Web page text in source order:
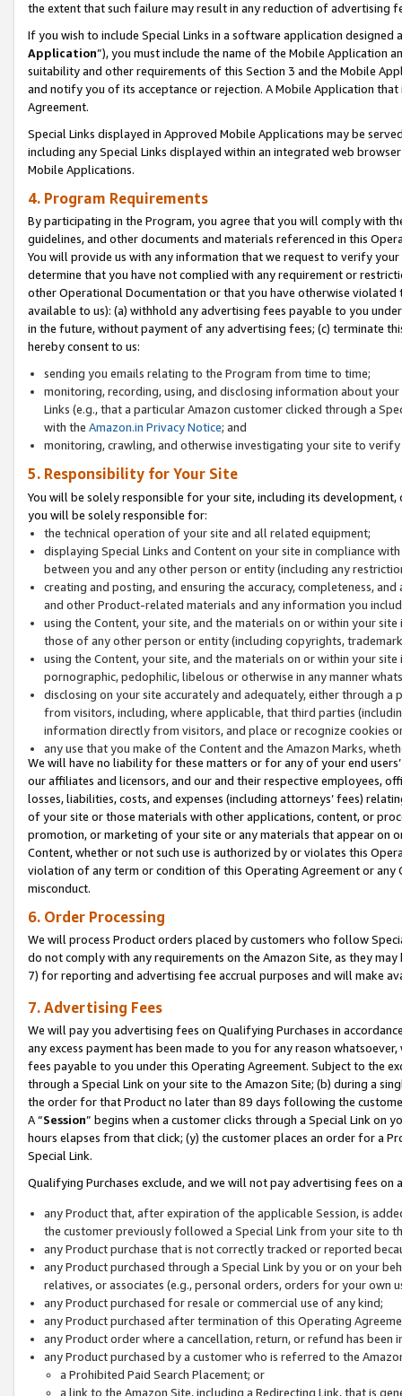
the extent that such failure may result in any reduction of advertising
If you wish to include Special Links in a software application
Application”), you must include the name of the Mobile Application
suitability and other requirements of this Section 3 and the Mobile
and notify you of its acceptance or rejection. A Mobile Application
Agreement.
Special Links displayed in Approved Mobile Applications may be
including any Special Links displayed within an integrated web
Mobile Applications.
4. Program Requirements
By participating in the Program, you agree that you will comply with
guidelines, and other documents and materials referenced in this
You will provide us with any information that we request to verify
determine that you have not complied with any requirement or
other Operational Documentation or that you have otherwise
available to us): (a) withhold any advertising fees payable to you
in the future, without payment of any advertising fees; (c) terminate
hereby consent to us:
sending you emails relating to the Program from time to time;
monitoring, recording, using, and disclosing information about
Links (e.g., that a particular Amazon customer clicked through a
with the Amazon.in Privacy Notice; and
monitoring, crawling, and otherwise investigating your site to
5. Responsibility for Your Site
You will be solely responsible for your site, including its
you will be solely responsible for:
the technical operation of your site and all related equipment;
displaying Special Links and Content on your site in compliance
between you and any other person or entity (including any
creating and posting, and ensuring the accuracy, completeness,
and other Product-related materials and any information you
using the Content, your site, and the materials on or within your
those of any other person or entity (including copyrights,
using the Content, your site, and the materials on or within your
pornographic, pedophilic, libelous or otherwise in any manner
disclosing on your site accurately and adequately, either through
from visitors, including, where applicable, that third parties
information directly from visitors, and place or recognize cookies
any use that you make of the Content and the Amazon Marks,
We will have no liability for these matters or for any of your end
our affiliates and licensors, and our and their respective employees,
losses, liabilities, costs, and expenses (including attorneys’ fees)
of your site or those materials with other applications, content, or
promotion, or marketing of your site or any materials that appear on
Content, whether or not such use is authorized by or violates this
violation of any term or condition of this Operating Agreement or
misconduct.
6. Order Processing
We will process Product orders placed by customers who follow
do not comply with any requirements on the Amazon Site, as they
7) for reporting and advertising fee accrual purposes and will make
7. Advertising Fees
We will pay you advertising fees on Qualifying Purchases in
any excess payment has been made to you for any reason
fees payable to you under this Operating Agreement. Subject to the
through a Special Link on your site to the Amazon Site; (b) during a
the order for that Product no later than 89 days following the
A “Session” begins when a customer clicks through a Special Link
hours elapses from that click; (y) the customer places an order for a
Special Link.
Qualifying Purchases exclude, and we will not pay advertising fees on
any Product that, after expiration of the applicable Session, is
the customer previously followed a Special Link from your site to
any Product purchase that is not correctly tracked or reported
any Product purchased through a Special Link by you or on your
relatives, or associates (e.g., personal orders, orders for your
any Product purchased for resale or commercial use of any kind;
any Product purchased after termination of this Operating
any Product order where a cancellation, return, or refund has been
any Product purchased by a customer who is referred to the
a Prohibited Paid Search Placement; or
a link to the Amazon Site, including a Redirecting Link, that is